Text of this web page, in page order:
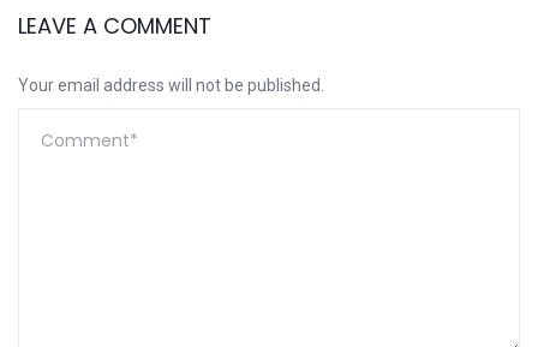
LEAVE A COMMENT
Your email address will not be published.